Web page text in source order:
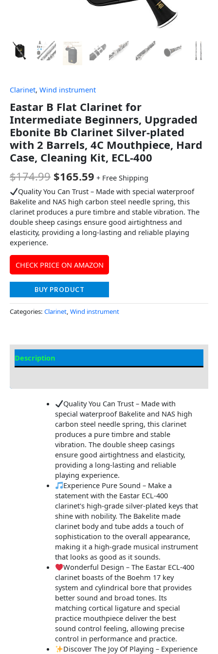
Clarinet, Wind instrument
Eastar B Flat Clarinet for
Intermediate Beginners, Upgraded
Ebonite Bb Clarinet Silver-plated
with 2 Barrels, 4C Mouthpiece, Hard
Case, Cleaning Kit, ECL-400
$174.99 $165.59 + Free Shipping
Quality You Can Trust – Made with special waterproof
Bakelite and NAS high carbon steel needle spring, this
clarinet produces a pure timbre and stable vibration. The
double sheep casings ensure good airtightness and
elasticity, providing a long-lasting and reliable playing
experience.
CHECK PRICE ON AMAZON
BUY PRODUCT
Categories: Clarinet, Wind instrument
Description
Quality You Can Trust – Made with
special waterproof Bakelite and NAS high
carbon steel needle spring, this clarinet
produces a pure timbre and stable
vibration. The double sheep casings
ensure good airtightness and elasticity,
providing a long-lasting and reliable
playing experience.
Experience Pure Sound – Make a
statement with the Eastar ECL-400
clarinet's high-grade silver-plated keys that
shine with nobility. The Bakelite made
clarinet body and tube adds a touch of
sophistication to the overall appearance,
making it a high-grade musical instrument
that looks as good as it sounds.
Wonderful Design – The Eastar ECL-400
clarinet boasts of the Boehm 17 key
system and cylindrical bore that provides
better sound and broad tones. Its
matching cortical ligature and special
practice mouthpiece deliver the best
sound control feeling, allowing precise
control in performance and practice.
Discover The Joy Of Playing – Experience